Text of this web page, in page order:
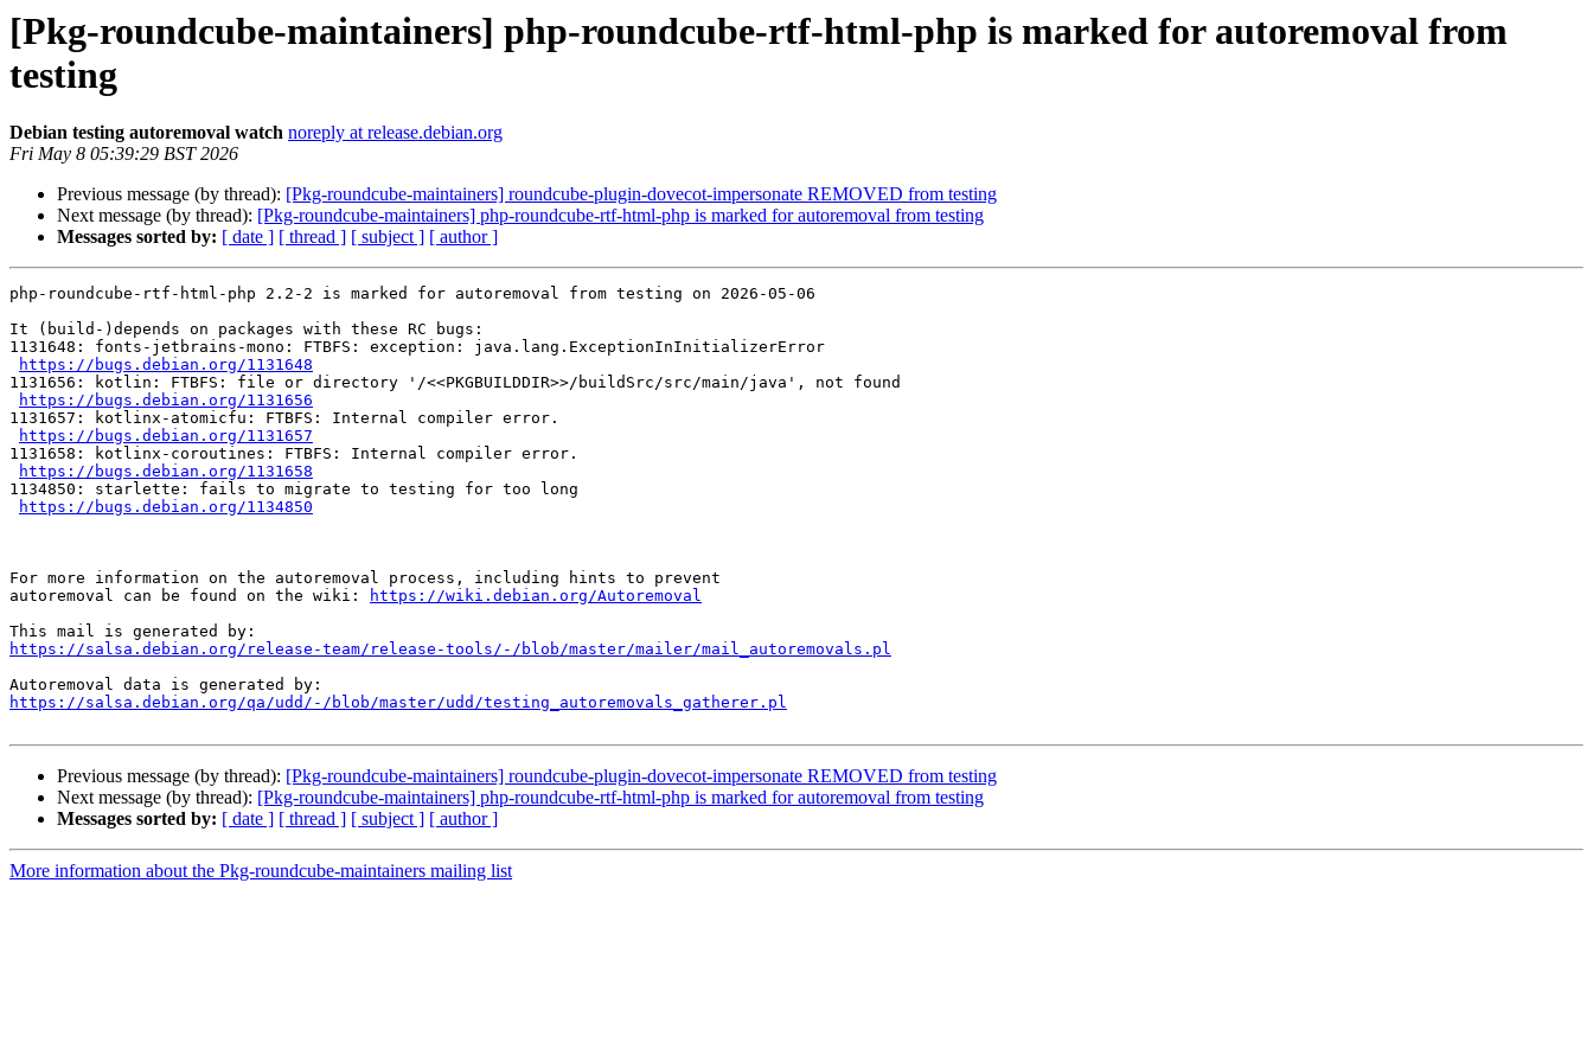
[Pkg-roundcube-maintainers] php-roundcube-rtf-html-php is marked for autoremoval from
testing
Debian testing autoremoval watch noreply at release.debian.org
Fri May 8 05:39:29 BST 2026
Previous message (by thread): [Pkg-roundcube-maintainers] roundcube-plugin-dovecot-impersonate REMOVED from testing
Next message (by thread): [Pkg-roundcube-maintainers] php-roundcube-rtf-html-php is marked for autoremoval from testing
Messages sorted by: [ date ] [ thread ] [ subject ] [ author ]
php-roundcube-rtf-html-php 2.2-2 is marked for autoremoval from testing on 2026-05-06
It (build-)depends on packages with these RC bugs:
1131648: fonts-jetbrains-mono: FTBFS: exception: java.lang.ExceptionInInitializerError
https://bugs.debian.org/1131648
1131656: kotlin: FTBFS: file or directory '/<<PKGBUILDDIR>>/buildSrc/src/main/java', not found
https://bugs.debian.org/1131656
1131657: kotlinx-atomicfu: FTBFS: Internal compiler error.
https://bugs.debian.org/1131657
1131658: kotlinx-coroutines: FTBFS: Internal compiler error.
https://bugs.debian.org/1131658
1134850: starlette: fails to migrate to testing for too long
https://bugs.debian.org/1134850
For more information on the autoremoval process, including hints to prevent
autoremoval can be found on the wiki:
https://wiki.debian.org/Autoremoval
https://salsa.debian.org/release-team/release-tools/-/blob/master/mailer/mail_autoremovals.pl
https://salsa.debian.org/qa/udd/-/blob/master/udd/testing_autoremovals_gatherer.pl
Previous message (by thread): [Pkg-roundcube-maintainers] roundcube-plugin-dovecot-impersonate REMOVED from testing
Next message (by thread): [Pkg-roundcube-maintainers] php-roundcube-rtf-html-php is marked for autoremoval from testing
Messages sorted by: [ date ] [ thread ] [ subject ] [ author ]
More information about the Pkg-roundcube-maintainers mailing list